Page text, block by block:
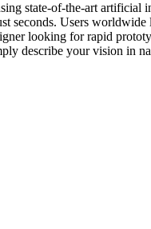
state-of-the-art
seconds. Users
looking for rapid
describe your vision in